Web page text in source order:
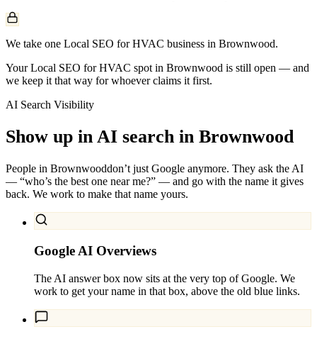
We take one Local SEO for HVAC business in Brownwood.
Your Local SEO for HVAC spot in Brownwood is still open — and
we keep it that way for whoever claims it first.
AI Search Visibility
Show up in AI search in Brownwood
People in Brownwooddon’t just Google anymore. They ask the AI
— “who’s the best one near me?” — and go with the name it gives
back. We work to make that name yours.
Google AI Overviews
The AI answer box now sits at the very top of Google. We
work to get your name in that box, above the old blue links.